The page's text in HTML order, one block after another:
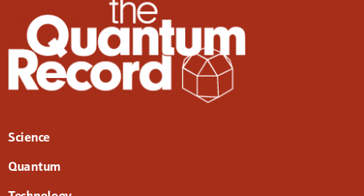
Science
Quantum